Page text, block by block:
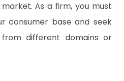
As a firm, you must
consumer base and seek
different domains or